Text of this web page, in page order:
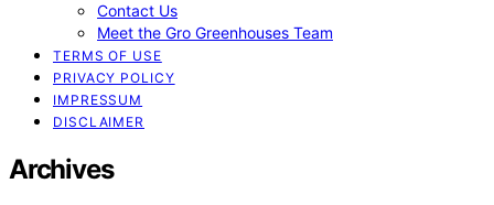
Contact Us
Meet the Gro Greenhouses Team
TERMS OF USE
PRIVACY POLICY
IMPRESSUM
DISCLAIMER
Archives